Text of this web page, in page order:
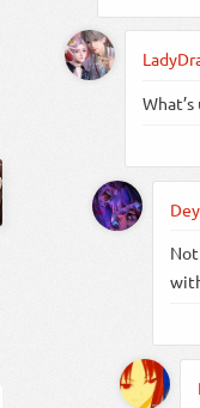
What’s